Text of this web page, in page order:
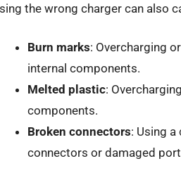
the wrong charger can also
Burn marks: Overcharging
internal components.
Melted plastic:
components.
Broken connectors: Using
connectors or damaged